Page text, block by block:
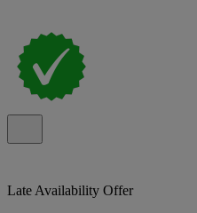
Late Availability Offer